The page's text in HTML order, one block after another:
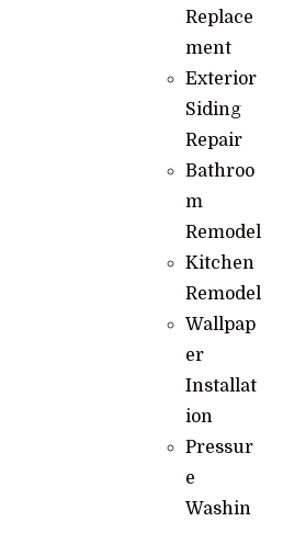
Replace
ment
Exterior
Siding
Repair
Bathroo
m
Remodel
Kitchen
Remodel
Wallpap
er
Installat
ion
Pressur
e
Washin